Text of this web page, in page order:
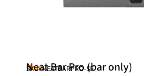
Neat
Neat Bar Pro (bar only)
SKU: NEATBARPRO-SE